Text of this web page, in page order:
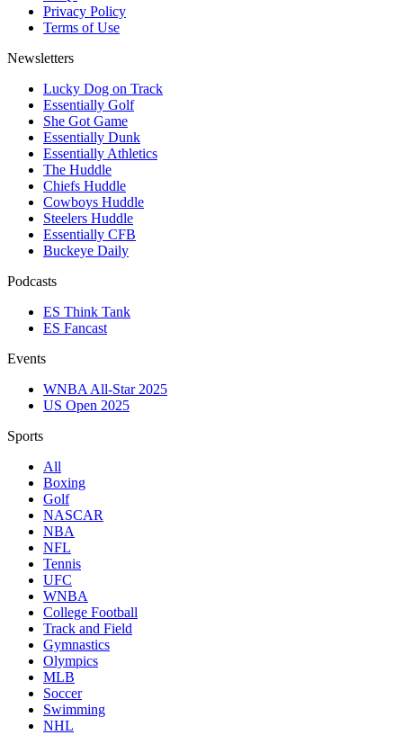
Privacy Policy
Terms of Use
Newsletters
Lucky Dog on Track
Essentially Golf
She Got Game
Essentially Dunk
Essentially Athletics
The Huddle
Chiefs Huddle
Cowboys Huddle
Steelers Huddle
Essentially CFB
Buckeye Daily
Podcasts
ES Think Tank
ES Fancast
Events
WNBA All-Star 2025
US Open 2025
Sports
All
Boxing
Golf
NASCAR
NBA
NFL
Tennis
UFC
WNBA
College Football
Track and Field
Gymnastics
Olympics
MLB
Soccer
Swimming
NHL